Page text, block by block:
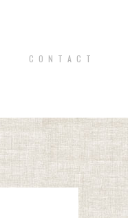
C O N T A C T